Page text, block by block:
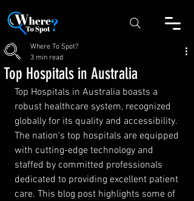
Top Hospitals in Australia
Where To Spot?
3 min read
Top Hospitals in Australia boasts a
robust healthcare system, recognized
globally for its quality and accessibility.
The nation's top hospitals are equipped
with cutting-edge technology and
staffed by committed professionals
dedicated to providing excellent patient
care. This blog post highlights some of